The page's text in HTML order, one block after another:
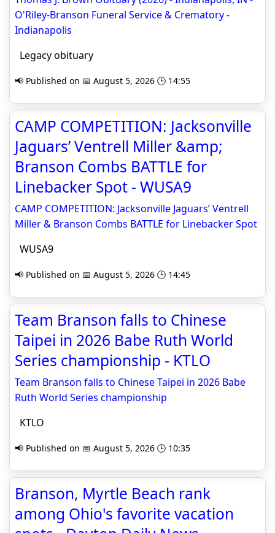
O'Riley-Branson Funeral Service & Crematory -
Indianapolis
Legacy obituary
📢 Published on 📅 August 5, 2026 🕒 14:55
CAMP COMPETITION: Jacksonville
Jaguars’ Ventrell Miller &amp;
Branson Combs BATTLE for
Linebacker Spot - WUSA9
CAMP COMPETITION: Jacksonville Jaguars’ Ventrell
Miller & Branson Combs BATTLE for Linebacker Spot
WUSA9
📢 Published on 📅 August 5, 2026 🕒 14:45
Team Branson falls to Chinese
Taipei in 2026 Babe Ruth World
Series championship - KTLO
Team Branson falls to Chinese Taipei in 2026 Babe
Ruth World Series championship
KTLO
📢 Published on 📅 August 5, 2026 🕒 10:35
Branson, Myrtle Beach rank
among Ohio's favorite vacation